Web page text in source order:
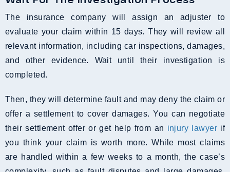
The insurance company will assign an adjuster to
evaluate your claim within 15 days. They will review all
relevant information, including car inspections, damages,
and other evidence. Wait until their investigation is
completed.
Then, they will determine fault and may deny the claim or
offer a settlement to cover damages. You can negotiate
their settlement offer or get help from an injury lawyerif
you think your claim is worth more. While most claims
are handled within a few weeks to a month, the case’s